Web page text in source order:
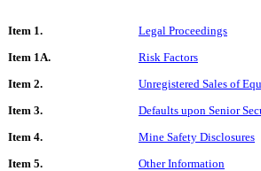
Item 1.
Legal Proceedings
Item 1A.
Risk Factors
Item 2.
Unregistered Sales of
Item 3.
Defaults upon Senior
Item 4.
Mine Safety Disclosures
Item 5.
Other Information